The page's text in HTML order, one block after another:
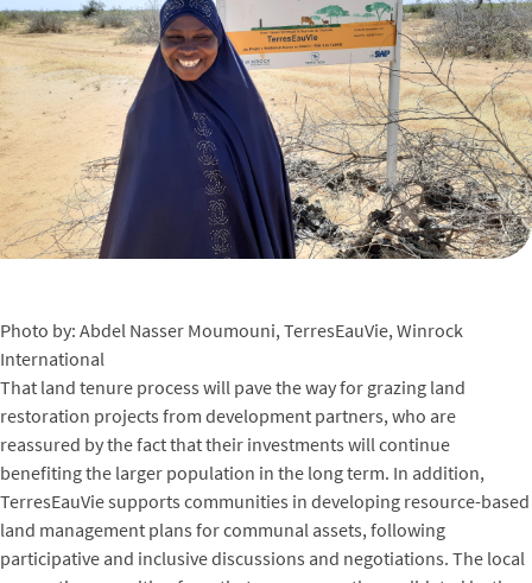
Photo by: Abdel Nasser Moumouni, TerresEauVie, Winrock
International
That land tenure process will pave the way for grazing land
restoration projects from development partners, who are
reassured by the fact that their investments will continue
benefiting the larger population in the long term. In addition,
TerresEauVie supports communities in developing resource-based
land management plans for communal assets, following
participative and inclusive discussions and negotiations. The local